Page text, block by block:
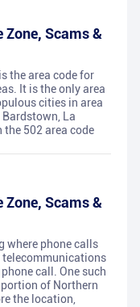
Zone, Scams &
the area code for
It is the only area
cities in area
La
the 502 area code
Zone, Scams &
where phone calls
telecommunications
call. One such
of Northern
the location,